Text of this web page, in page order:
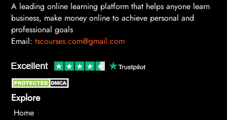
A leading online learning platform that helps anyone learn
business, make money online to achieve personal and
professional goals
Email: tscourses.com@gmail.com
Explore
Home